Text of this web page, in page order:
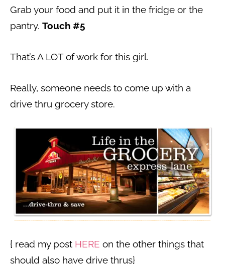
Grab your food and put it in the fridge or the
pantry. Touch #5
That’s A LOT of work for this girl.
Really, someone needs to come up with a
drive thru grocery store.
{ read my post HERE on the other things that
should also have drive thrus}